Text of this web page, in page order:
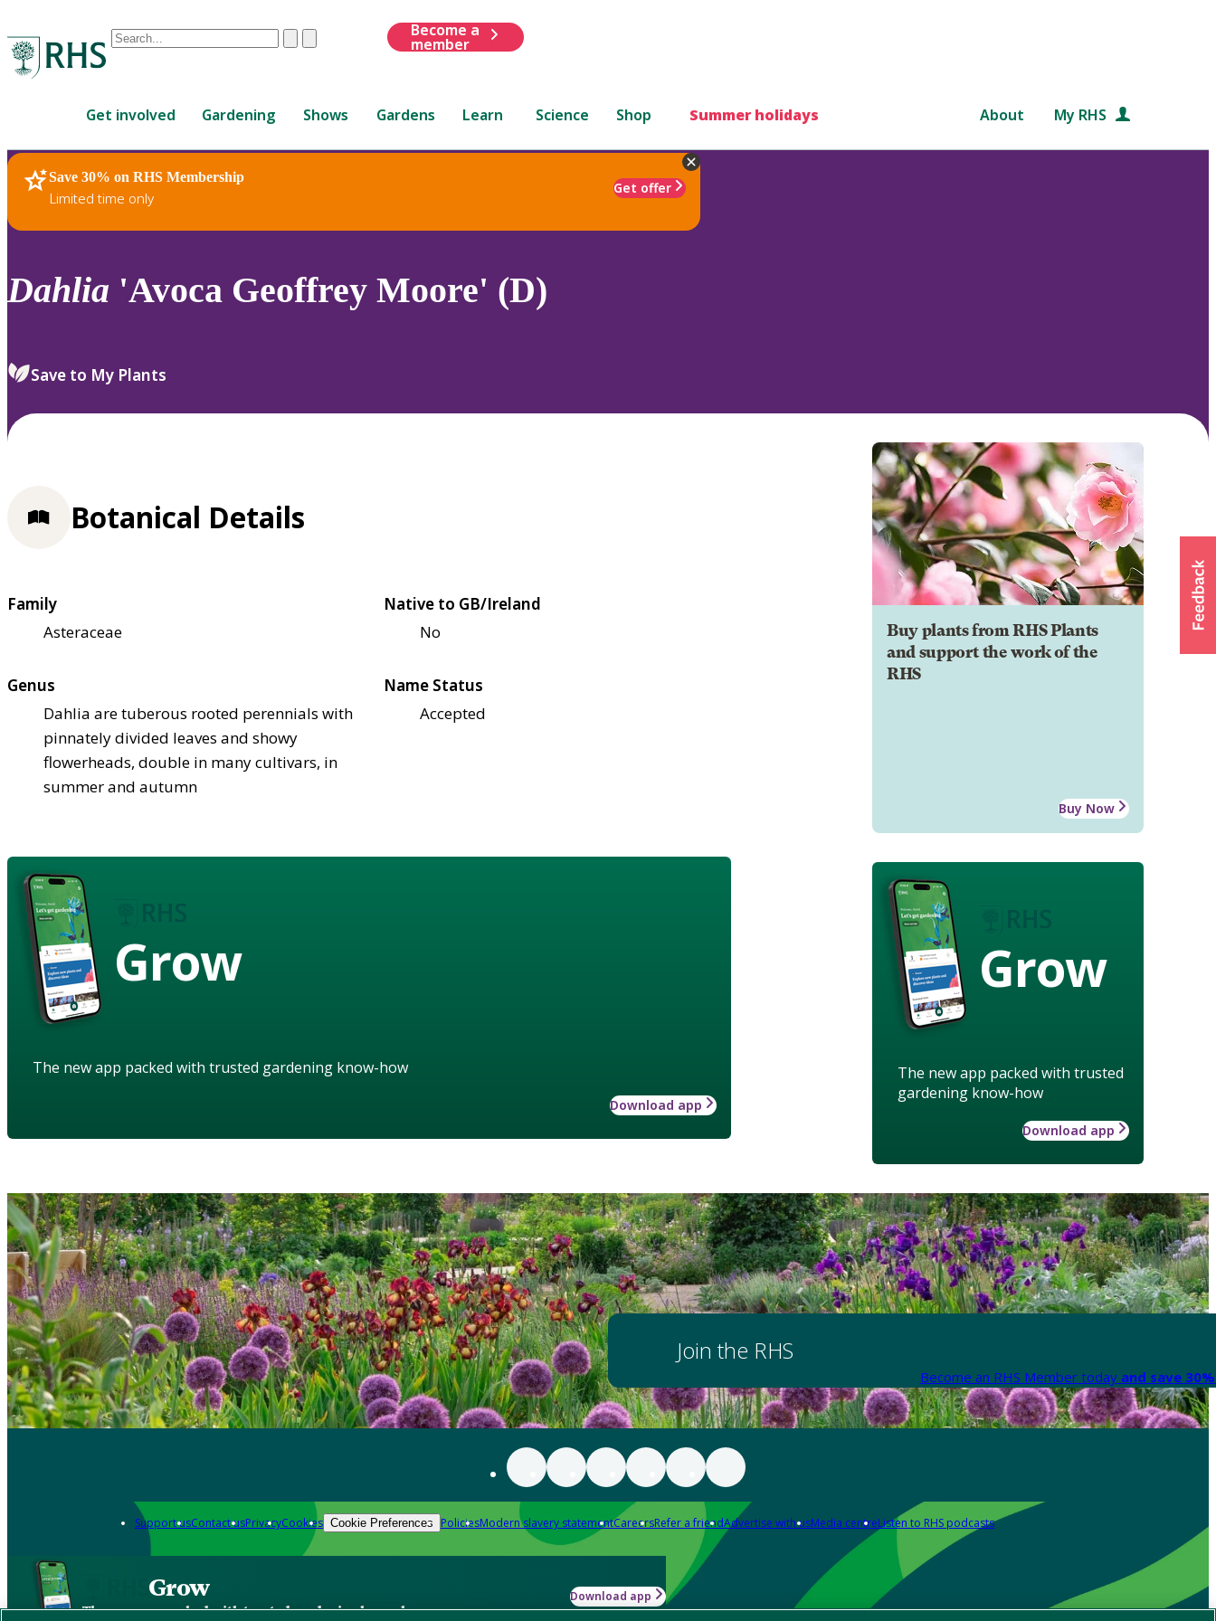
Conduct
are
up
and
down
to
review
select.
ClearSubmit
Become a
member
Get involved Gardening Shows Gardens Learn Science Shop Summer holidays About My RHS
Save 30% on RHS Membership
Limited time only
Get offer
RHS Home Plants
Dahlia 'Avoca Geoffrey Moore' (D)
Save to My Plants
Buy plants from RHS Plants
and support the work of the
RHS
Buy Now
Grow
The new app packed with trusted
gardening know-how
Download app
Botanical Details
Family
Asteraceae
Native to GB/Ireland
No
Genus
Dahlia are tuberous rooted perennials with
pinnately divided leaves and showy
flowerheads, double in many cultivars, in
summer and autumn
Name Status
Accepted
Grow
The new app packed with trusted gardening know-how
Download app
Join the RHS
Become an RHS Member today and save
Support usContact usPrivacyCookies Cookie Preferences PoliciesModern slavery statementCareersRefer a friendAdvertise with usMedia centreListen to RHS podcasts
Grow
The new app packed with trusted gardening know-how
Download app